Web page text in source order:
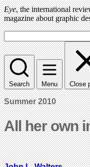
Eye, the international
magazine about graphic
Search Menu Close
Summer 2010
All her own